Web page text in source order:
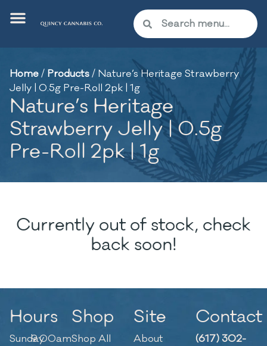
Home/ Products/ Nature’s Heritage Strawberry
Jelly | 0.5g Pre-Roll 2pk | 1g
Nature’s Heritage
Strawberry Jelly | 0.5g
Pre-Roll 2pk | 1g
Currently out of stock, check
back soon!
Hours
Sunday9:00am
Shop
Shop All
Site
About
Contact
(617) 302-